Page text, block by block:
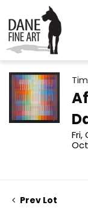
Fri,
Oct
Prev Lot